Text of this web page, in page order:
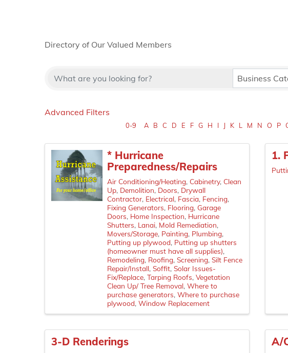
Directory of Our Valued Members
Business
Advanced Filters
0-9 A B C D E F G H I J K L M N O P
* Hurricane
Preparedness/Repairs
Air Conditioning/Heating Cabinetry Clean
Up Demolition Doors Drywall
Contractor Electrical Fascia Fencing
Fixing Generators Flooring Garage
Doors Home Inspection Hurricane
Shutters Lanai Mold Remediation
Movers/Storage Painting Plumbing
Putting up plywood Putting up shutters
(homeowner must have all supplies)
Remodeling Roofing Screening Silt Fence
Repair/Install Soffit Solar Issues-
Fix/Replace Tarping Roofs Vegetation
Clean Up/ Tree Removal Where to
purchase generators Where to purchase
plywood Window Replacement
1.
3-D Renderings A/